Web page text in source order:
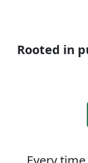
Rooted in